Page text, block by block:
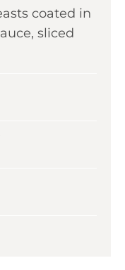
coated in
sliced